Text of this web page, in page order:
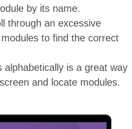
by its name.
through an excessive
to find the correct
alphabetically is a great way
and locate modules.